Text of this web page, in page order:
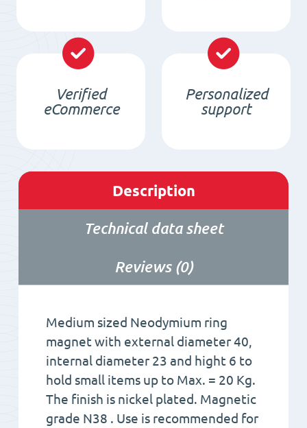
Verified
eCommerce
Personalized
support
Description
Technical data sheet
Reviews (0)
Medium sized Neodymium ring
magnet with external diameter 40,
internal diameter 23 and hight 6 to
hold small items up to Max. = 20 Kg.
The finish is nickel plated. Magnetic
grade N38 . Use is recommended for